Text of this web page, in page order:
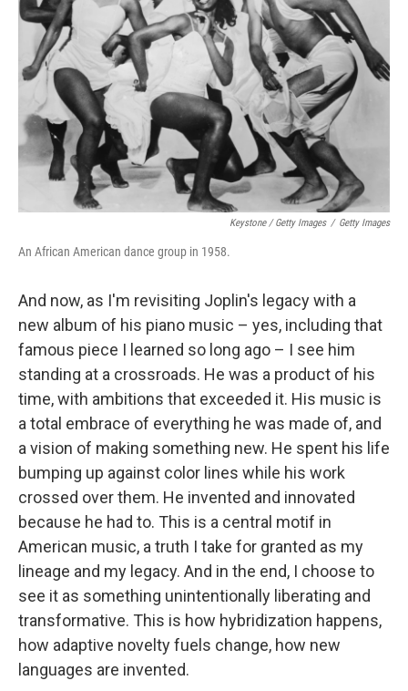
Keystone / Getty Images / Getty Images
An African American dance group in 1958.
And now, as I'm revisiting Joplin's legacy with a
new album of his piano music – yes, including that
famous piece I learned so long ago – I see him
standing at a crossroads. He was a product of his
time, with ambitions that exceeded it. His music is
a total embrace of everything he was made of, and
a vision of making something new. He spent his life
bumping up against color lines while his work
crossed over them. He invented and innovated
because he had to. This is a central motif in
American music, a truth I take for granted as my
lineage and my legacy. And in the end, I choose to
see it as something unintentionally liberating and
transformative. This is how hybridization happens,
how adaptive novelty fuels change, how new
languages are invented.